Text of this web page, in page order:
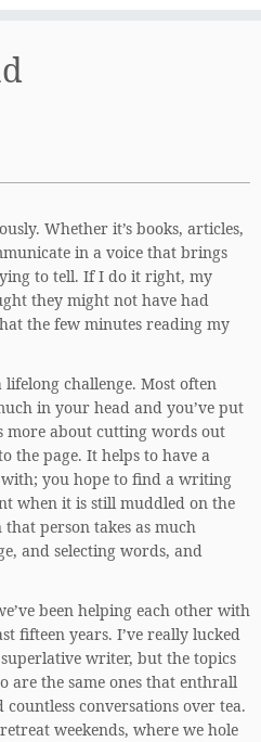
Whether it’s books, articles,
in a voice that brings
to tell. If I do it right, my
they might not have had
the few minutes reading my
challenge. Most often
in your head and you’ve put
more about cutting words out
the page. It helps to have a
you hope to find a writing
when it is still muddled on the
that person takes as much
and selecting words, and
been helping each other with
fifteen years. I’ve really lucked
writer, but the topics
are the same ones that enthrall
countless conversations over tea.
weekends, where we hole